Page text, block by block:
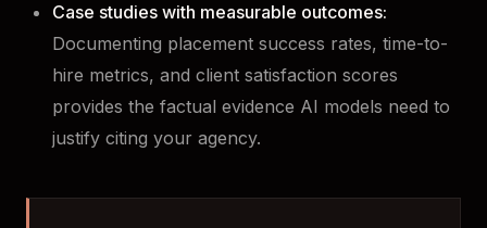
Case studies with measurable outcomes:
Documenting placement success rates, time-to-
hire metrics, and client satisfaction scores
provides the factual evidence AI models need to
justify citing your agency.